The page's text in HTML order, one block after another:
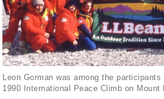
Leon Gorman was among the
1990 International Peace Climb on Mount